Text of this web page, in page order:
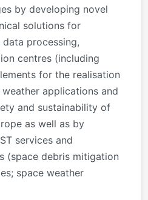
by developing novel
solutions for
processing,
centres (including
for the realisation
applications and
and sustainability of
as well as by
services and
(space debris mitigation
space weather